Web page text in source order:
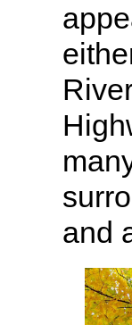
and